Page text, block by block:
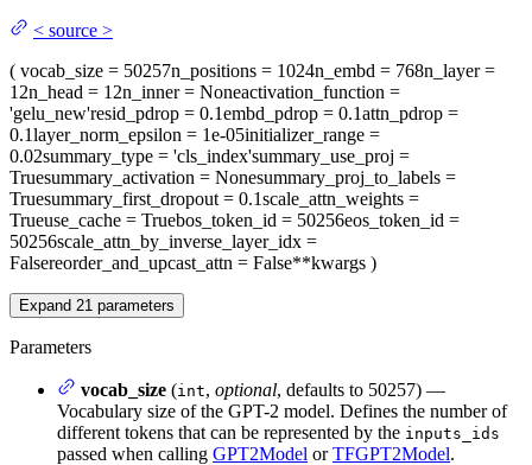
< source >
( vocab_size = 50257n_positions = 1024n_embd = 768n_layer=
12n_head = 12n_inner= Noneactivation_function =
'gelu_new'resid_pdrop = 0.1embd_pdrop = 0.1attn_pdrop =
0.1layer_norm_epsilon = 1e-05initializer_range =
0.02summary_type = 'cls_index'summary_use_proj =
Truesummary_activation = Nonesummary_proj_to_labels =
Truesummary_first_dropout = 0.1scale_attn_weights =
Trueuse_cache = Truebos_token_id = 50256eos_token_id =
50256scale_attn_by_inverse_layer_idx =
Falsereorder_and_upcast_attn = False**kwargs )
Expand 21 parameters
Parameters
vocab_size (int, optional, defaults to 50257) —
Vocabulary size of the GPT-2 model. Defines the number of
different tokens that can be represented by the inputs_ids
passed when calling GPT2Model orTFGPT2Model.